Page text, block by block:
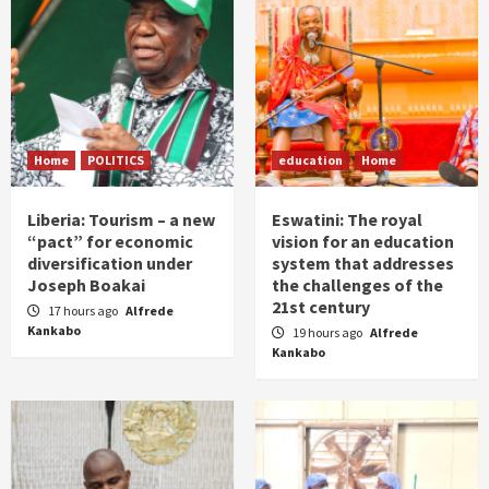
Home POLITICS
Liberia: Tourism – a new
“pact” for economic
diversification under
Joseph Boakai
17 hours ago Alfrede
Kankabo
education Home
Eswatini: The royal
vision for an education
system that addresses
the challenges of the
21st century
19 hours ago Alfrede
Kankabo